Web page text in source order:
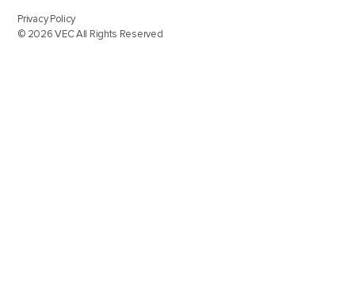
Privacy Policy
© 2026 VEC All Rights Reserved